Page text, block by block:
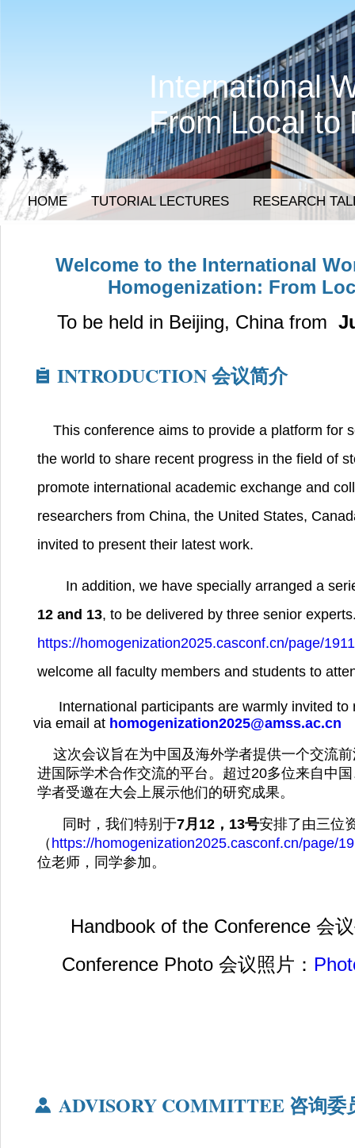
International
From Local to
HOME TUTORIAL LECTURES RESEARCH
Welcome to the International
Homogenization: From
To be held in Beijing, China from
INTRODUCTION会议简介
This conference aims to provide a platform for
the world to share recent progress in the field of
promote international academic exchange and
researchers from China, the United States,
invited to present their latest work.
In addition, we have specially arranged a
12 and 13, to be delivered by three senior
https://homogenization2025.casconf.cn/page/
welcome all faculty members and students to
International participants are warmly invited
via email at homogenization2025@amss.ac.cn
这次会议旨在为中国及海外学者提供一个交流
进国际学术合作交流的平台。超过20多位来自中
学者受邀在大会上展示他们的研究成果。
同时，我们特别于7月12，13号安排了由三位
（ https://homogenization2025.casconf.cn/page/
位老师，同学参加。
Handbook of the Conference 会
Conference Photo 会议照片：
ADVISORY COMMITTEE 咨询委